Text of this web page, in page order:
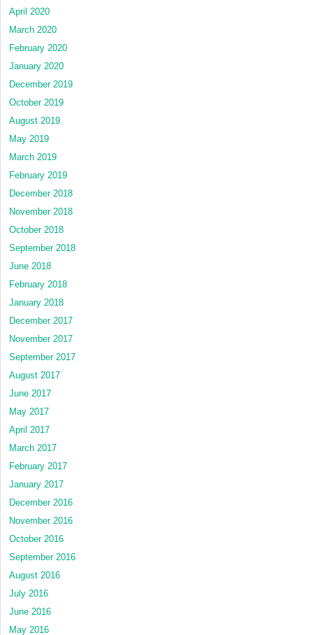
April 2020
March 2020
February 2020
January 2020
December 2019
October 2019
August 2019
May 2019
March 2019
February 2019
December 2018
November 2018
October 2018
September 2018
June 2018
February 2018
January 2018
December 2017
November 2017
September 2017
August 2017
June 2017
May 2017
April 2017
March 2017
February 2017
January 2017
December 2016
November 2016
October 2016
September 2016
August 2016
July 2016
June 2016
May 2016